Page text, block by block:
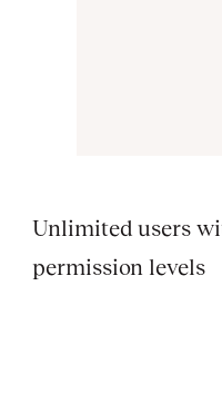
Unlimited users
permission levels